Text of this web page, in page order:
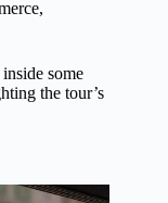
some
the tour’s